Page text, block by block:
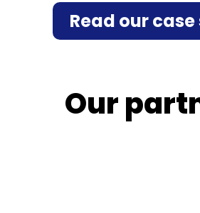
Read our
Our